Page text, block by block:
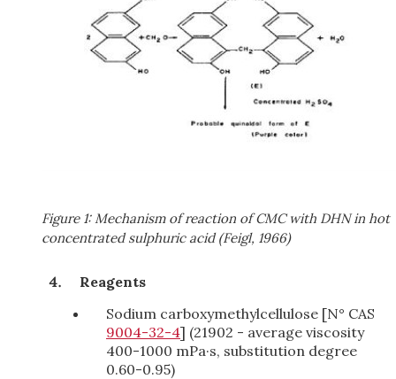
Figure 1: Mechanism of reaction of CMC with DHN in hot
concentrated sulphuric acid (Feigl, 1966)
Reagents
Sodium carboxymethylcellulose [N° CAS
9004-32-4] (21902 - average viscosity
400-1000 mPa·s, substitution degree
0.60-0.95)